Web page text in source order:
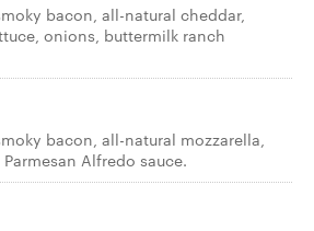
bacon, all-natural cheddar,
onions, buttermilk ranch
bacon, all-natural mozzarella,
Alfredo sauce.